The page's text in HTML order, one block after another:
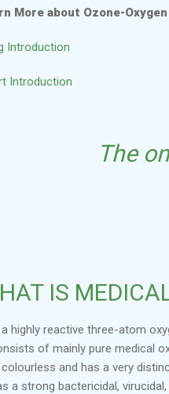
More about Ozone-
Introduction
Introduction
The
IS
highly reactive three-atom
of mainly pure medical
and has a very
a strong bactericidal,